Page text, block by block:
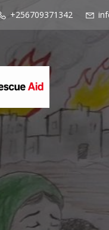
+256709371342